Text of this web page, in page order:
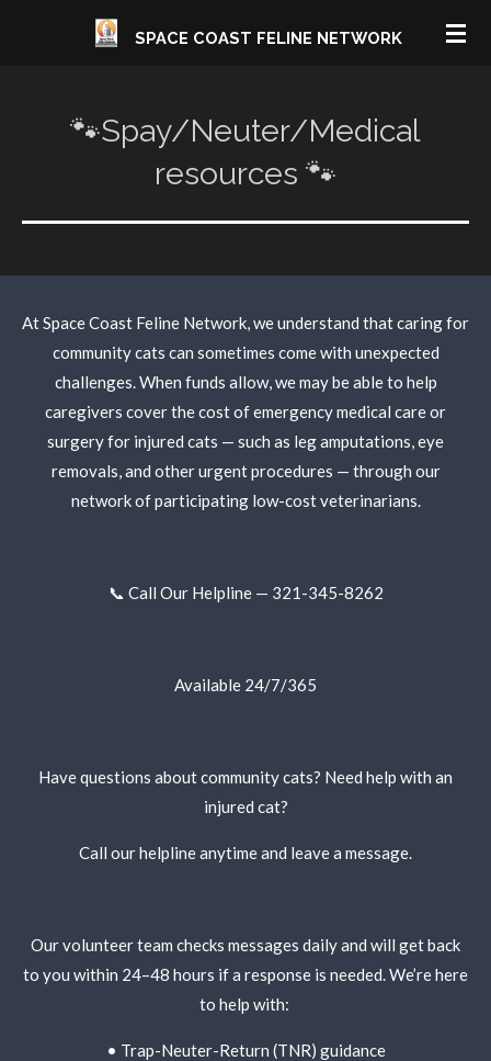
SPACE COAST FELINE NETWORK
🐾Spay/Neuter/Medical
resources 🐾
At Space Coast Feline Network, we understand that caring for
community cats can sometimes come with unexpected
challenges. When funds allow, we may be able to help
caregivers cover the cost of emergency medical care or
surgery for injured cats — such as leg amputations, eye
removals, and other urgent procedures — through our
network of participating low-cost veterinarians.
📞 Call Our Helpline — 321-345-8262
Available 24/7/365
Have questions about community cats? Need help with an
injured cat?
Call our helpline anytime and leave a message.
Our volunteer team checks messages daily and will get back
to you within 24–48 hours if a response is needed. We’re here
to help with:
• Trap-Neuter-Return (TNR) guidance